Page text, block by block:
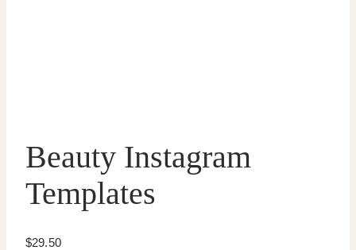
Beauty Instagram
Templates
$29.50